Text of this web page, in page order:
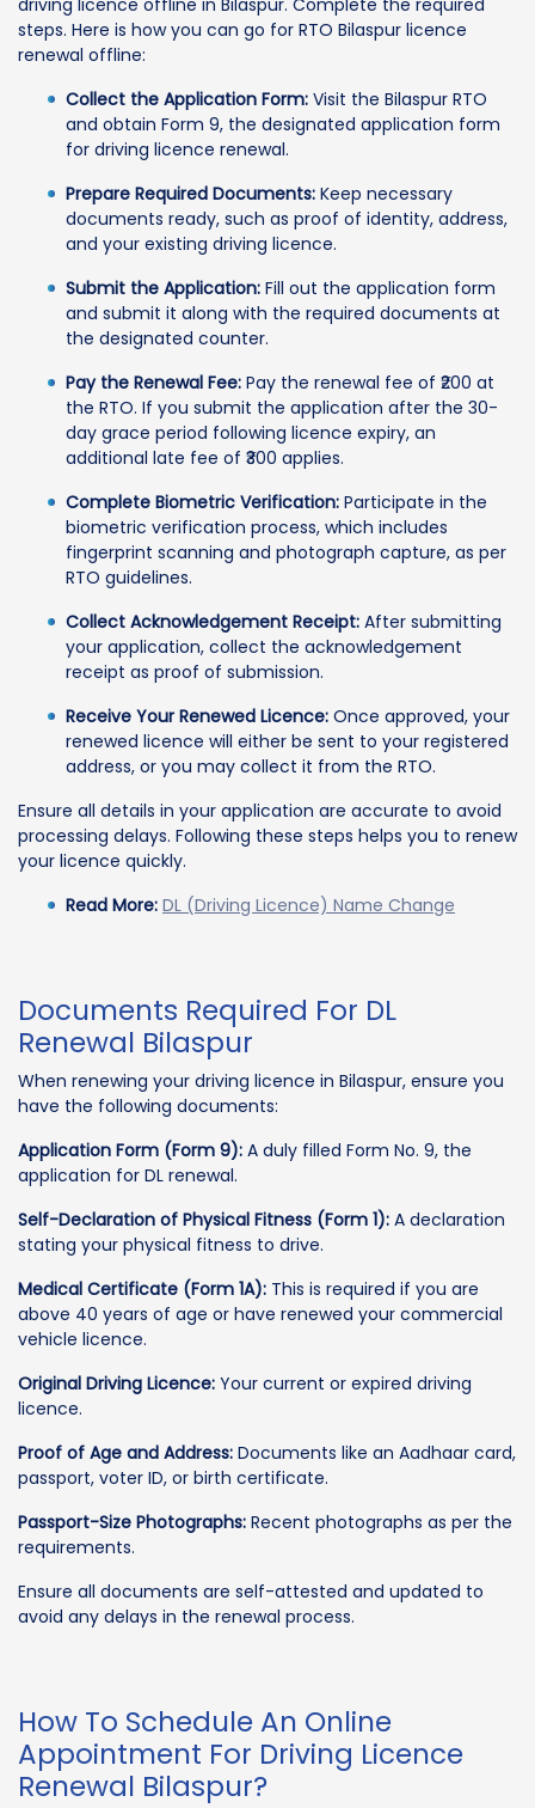
driving licence offline in Bilaspur. Complete the required
steps. Here is how you can go for RTO Bilaspur licence
renewal offline:
Collect the Application Form: Visit the Bilaspur RTO
and obtain Form 9, the designated application form
for driving licence renewal.
Prepare Required Documents: Keep necessary
documents ready, such as proof of identity, address,
and your existing driving licence.
Submit the Application: Fill out the application form
and submit it along with the required documents at
the designated counter.
Pay the Renewal Fee: Pay the renewal fee of ₹200 at
the RTO. If you submit the application after the 30-
day grace period following licence expiry, an
additional late fee of ₹300 applies.
Complete Biometric Verification: Participate in the
biometric verification process, which includes
fingerprint scanning and photograph capture, as per
RTO guidelines.
Collect Acknowledgement Receipt: After submitting
your application, collect the acknowledgement
receipt as proof of submission.
Receive Your Renewed Licence: Once approved, your
renewed licence will either be sent to your registered
address, or you may collect it from the RTO.
Ensure all details in your application are accurate to avoid
processing delays. Following these steps helps you to renew
your licence quickly.
Read More: DL (Driving Licence) Name Change
Documents Required For DL
Renewal Bilaspur
When renewing your driving licence in Bilaspur, ensure you
have the following documents:
Application Form (Form 9): A duly filled Form No. 9, the
application for DL renewal.
Self-Declaration of Physical Fitness (Form 1): A declaration
stating your physical fitness to drive.
Medical Certificate (Form 1A): This is required if you are
above 40 years of age or have renewed your commercial
vehicle licence.
Original Driving Licence: Your current or expired driving
licence.
Proof of Age and Address: Documents like an Aadhaar card,
passport, voter ID, or birth certificate.
Passport-Size Photographs: Recent photographs as per the
requirements.
Ensure all documents are self-attested and updated to
avoid any delays in the renewal process.
How To Schedule An Online
Appointment For Driving Licence
Renewal Bilaspur?